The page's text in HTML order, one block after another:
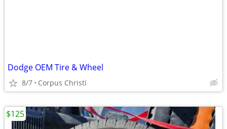
Dodge OEM Tire & Wheel
8/7 Corpus Christi
$125